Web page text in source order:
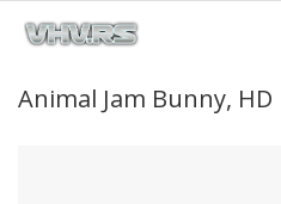
Animal Jam Bunny,